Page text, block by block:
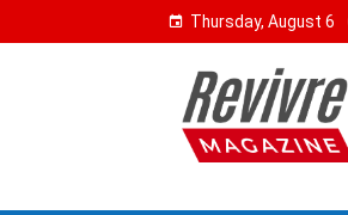
Thursday, August 6